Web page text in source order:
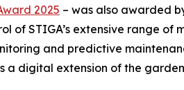
2025 – was also awarded
STIGA’s extensive range of
and predictive
a digital extension of the